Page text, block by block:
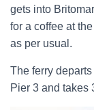
gets into
for a coffee at
as per usual.
The ferry
Pier 3 and takes